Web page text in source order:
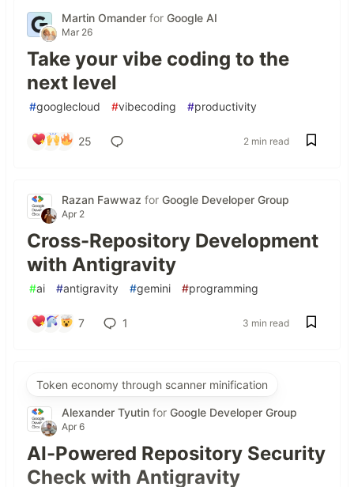
Martin Omander for Google AI
Mar 26
Take your vibe coding to the
next level
#googlecloud #vibecoding #productivity
25 2 min read
Razan Fawwaz for Google Developer Group
Apr 2
Cross-Repository Development
with Antigravity
#ai #antigravity #gemini #programming
7 1 3 min read
Token economy through scanner minification
Alexander Tyutin for Google Developer Group
Apr 6
AI-Powered Repository Security
Check with Antigravity